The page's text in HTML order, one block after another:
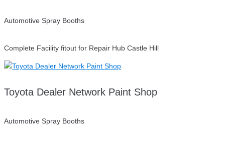
Automotive Spray Booths
Complete Facility fitout for Repair Hub Castle Hill
Toyota Dealer Network Paint Shop
Automotive Spray Booths